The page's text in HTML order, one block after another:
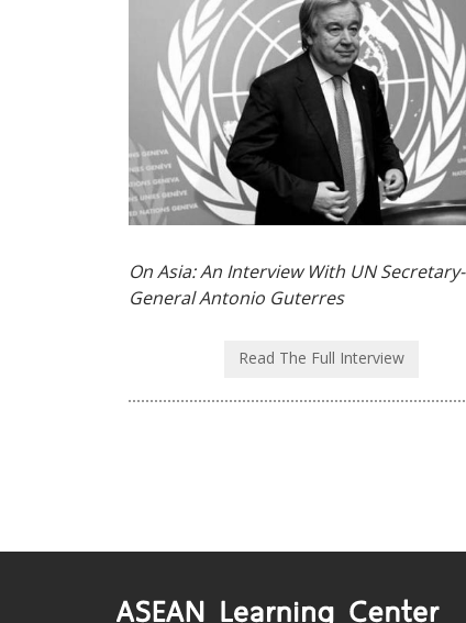
On Asia: An Interview With UN Secretary-
General Antonio Guterres
Read The Full Interview